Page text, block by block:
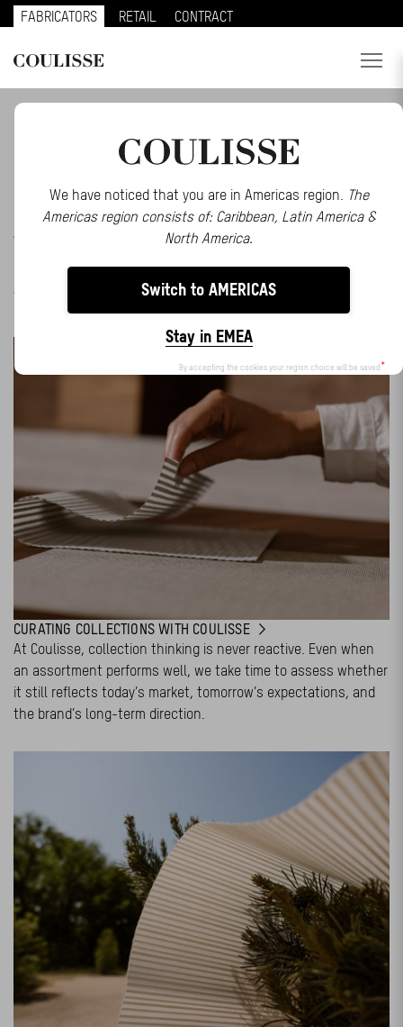
FABRICATORS RETAIL CONTRACT
EXPLORE
CONTACT
We have noticed that you are in Americas region.
The
Americas region consists of: Caribbean, Latin America &
North America.
Switch to AMERICAS
Stay in EMEA
By accepting the cookies your region choice will be saved
ALL INSPIRATION
MAKE AN IMPACT
WEBINARS
CURATING COLLECTIONS WITH COULISSE
At Coulisse, collection thinking is never reactive. Even when
an assortment performs well, we take time to assess whether
it still reflects today’s market, tomorrow’s expectations, and
the brand’s long-term direction.